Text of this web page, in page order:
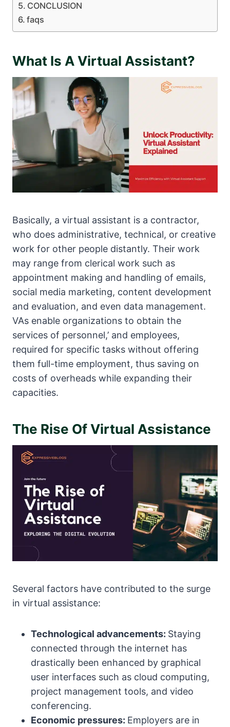
CONCLUSION
faqs
What Is A Virtual Assistant?
Basically, a virtual assistant is a contractor,
who does administrative, technical, or creative
work for other people distantly. Their work
may range from clerical work such as
appointment making and handling of emails,
social media marketing, content development
and evaluation, and even data management.
VAs enable organizations to obtain the
services of personnel,’ and employees,
required for specific tasks without offering
them full-time employment, thus saving on
costs of overheads while expanding their
capacities.
The Rise Of Virtual Assistance
Several factors have contributed to the surge
in virtual assistance:
Technological advancements: Staying
connected through the internet has
drastically been enhanced by graphical
user interfaces such as cloud computing,
project management tools, and video
conferencing.
Economic pressures: Employers are in